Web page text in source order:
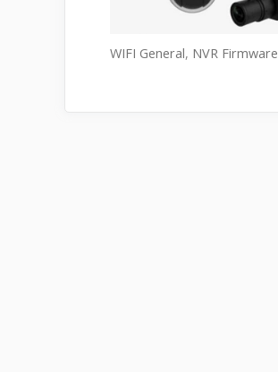
WIFI General, NVR Firmware